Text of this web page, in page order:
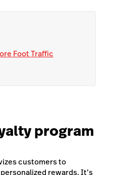
Foot Traffic
program
customers to
rewards. It’s